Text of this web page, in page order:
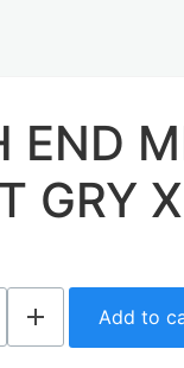
END
GRY
Add to